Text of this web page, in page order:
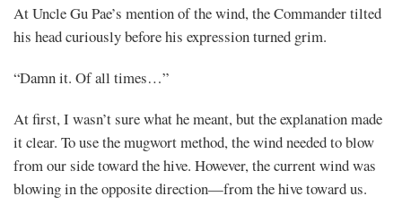
At Uncle Gu Pae’s mention of the wind, the Commander tilted
his head curiously before his expression turned grim.
“Damn it. Of all times…”
At first, I wasn’t sure what he meant, but the explanation made
it clear. To use the mugwort method, the wind needed to blow
from our side toward the hive. However, the current wind was
blowing in the opposite direction—from the hive toward us.